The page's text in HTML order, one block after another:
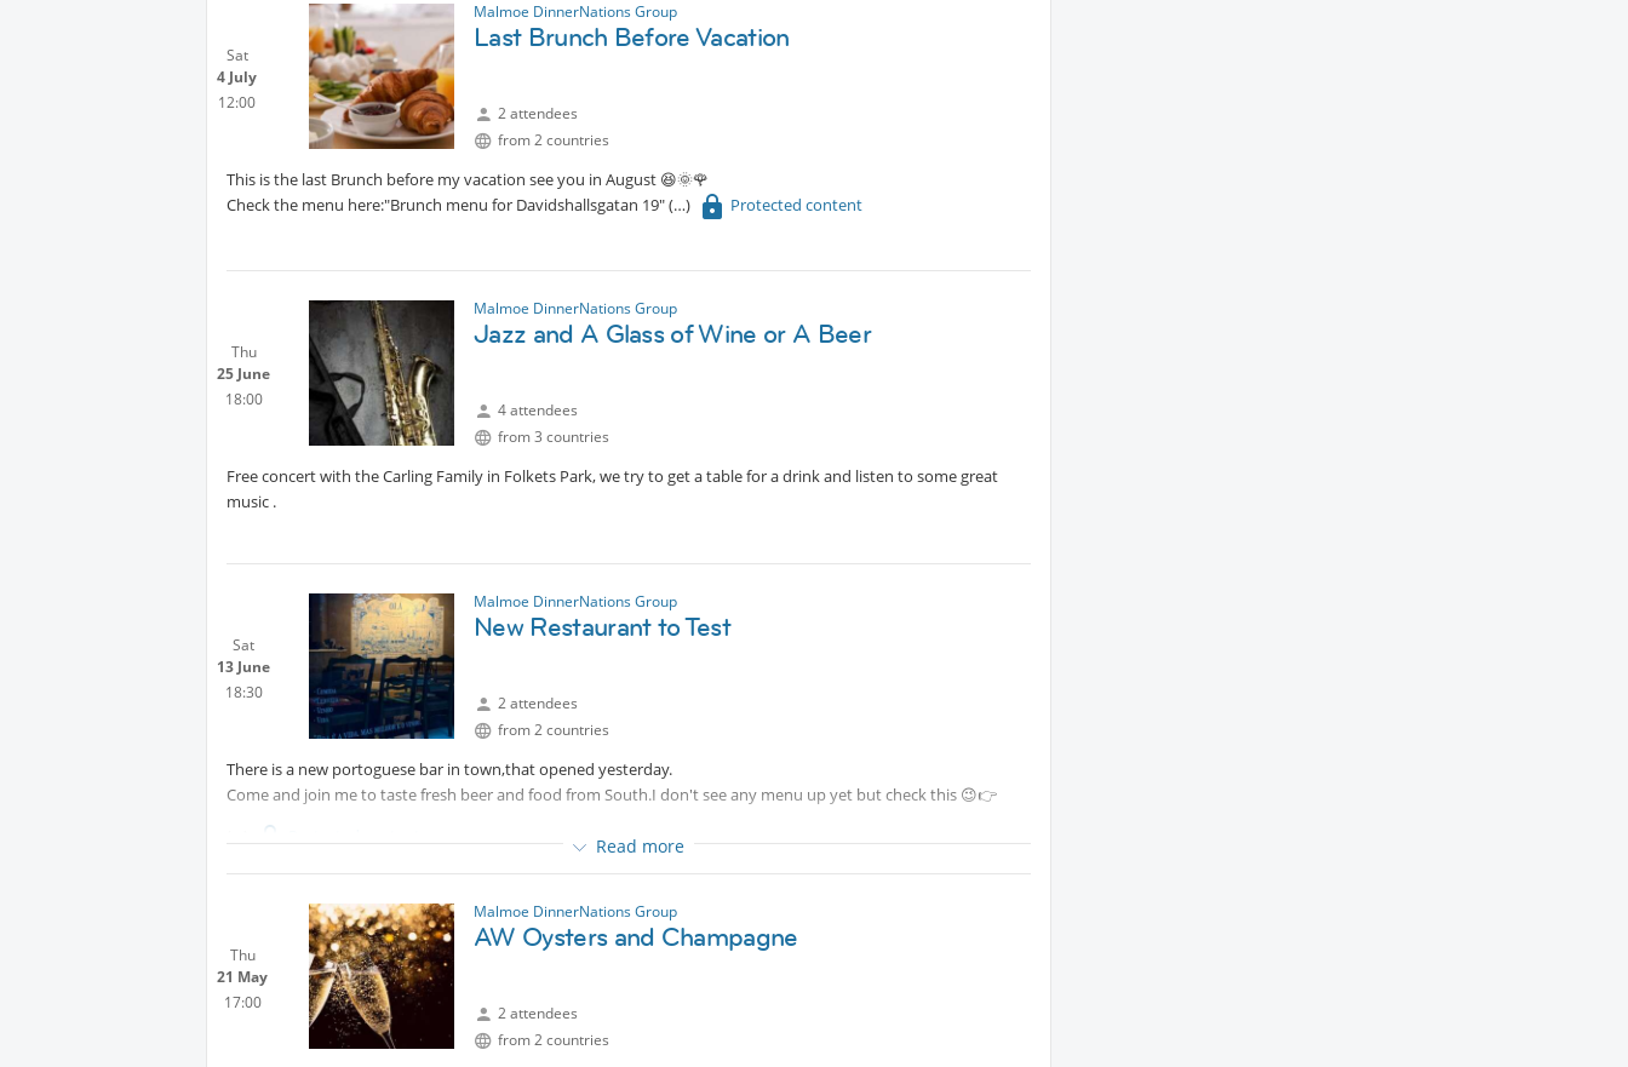
Sat
4 July
12:00
Malmoe DinnerNations Group
Last Brunch Before Vacation
2 attendees
from 2 countries
This is the last Brunch before my vacation see you in August 😆🌞🌹
Check the menu here:"Brunch menu for Davidshallsgatan 19"
Protected content
Thu
25 June
18:00
Malmoe DinnerNations Group
Jazz and A Glass of Wine or A Beer
4 attendees
from 3 countries
Free concert with the Carling Family in Folkets Park, we try to get a table for a drink and listen to some great
music .
Sat
13 June
18:30
Malmoe DinnerNations Group
New Restaurant to Test
2 attendees
from 2 countries
There is a new portoguese bar in town,that opened yesterday.
Come and join me to taste fresh beer and food from South.I don't see any menu up yet but check this 😉👉
Read more
Thu
21 May
17:00
Malmoe DinnerNations Group
AW Oysters and Champagne
2 attendees
from 2 countries